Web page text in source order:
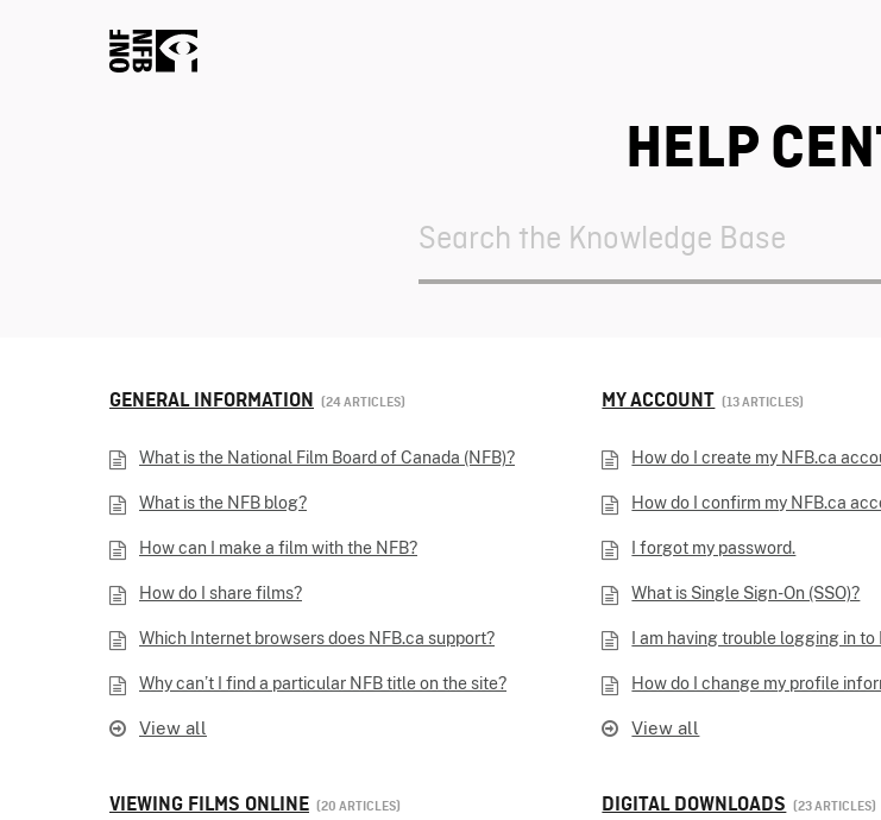
HELP
For
GENERAL INFORMATION 24 ARTICLES
What is the National Film Board of Canada (NFB)?
What is the NFB blog?
How can I make a film with the NFB?
How do I share films?
Which Internet browsers does NFB.ca support?
Why can’t I find a particular NFB title on the site?
View all
MY ACCOUNT 13 ARTICLES
How do I create my NFB.ca
How do I confirm my NFB.ca
I forgot my password.
What is Single Sign-On (SSO)?
I am having trouble logging in to
How do I change my profile
View all
VIEWING FILMS ONLINE 20 ARTICLES DIGITAL DOWNLOADS 23 ARTICLES